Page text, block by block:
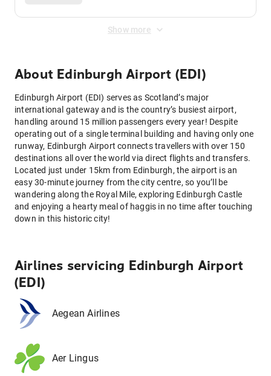
Show more
About Edinburgh Airport (EDI)
Edinburgh Airport (EDI) serves as Scotland’s major
international gateway and is the country’s busiest airport,
handling around 15 million passengers every year! Despite
operating out of a single terminal building and having only one
runway, Edinburgh Airport connects travellers with over 150
destinations all over the world via direct flights and transfers.
Located just under 15km from Edinburgh, the airport is an
easy 30-minute journey from the city centre, so you’ll be
wandering along the Royal Mile, exploring Edinburgh Castle
and enjoying a hearty meal of haggis in no time after touching
down in this historic city!
Airlines servicing Edinburgh Airport
(EDI)
Aegean Airlines
Aer Lingus